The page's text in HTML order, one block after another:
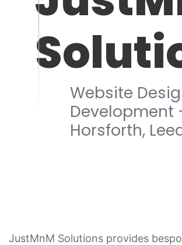
Website
Development
Horsforth,
JustMnM Solutions provides